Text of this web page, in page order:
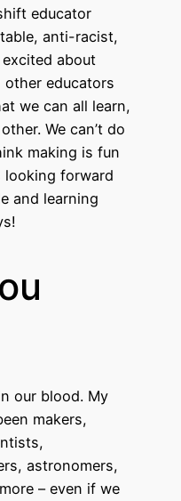
educator
anti-racist,
excited about
educators
we can all learn,
We can’t do
making is fun
looking forward
and learning
our blood. My
makers,
astronomers,
– even if we